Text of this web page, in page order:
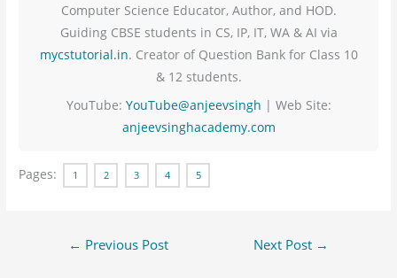
Computer Science Educator, Author, and HOD.
Guiding CBSE students in CS, IP, IT, WA & AI via
mycstutorial.in. Creator of Question Bank for Class 10
& 12 students.
YouTube: YouTube@anjeevsingh | Web Site:
anjeevsinghacademy.com
Pages: 1 2 3 4 5
← Previous Post Next Post →